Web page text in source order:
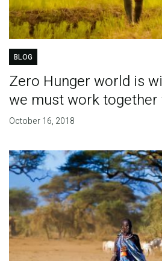
BLOG
Zero Hunger world is
we must work
October 16, 2018